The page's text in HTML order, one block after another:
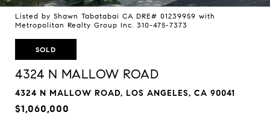
Listed by Shawn Tabatabai CA DRE# 01239959 with
Metropolitan Realty Group Inc. 310-475-7373
SOLD
4324 N MALLOW ROAD
4324 N MALLOW ROAD, LOS ANGELES, CA 90041
$1,060,000